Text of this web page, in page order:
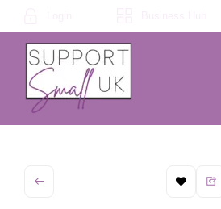
to
content